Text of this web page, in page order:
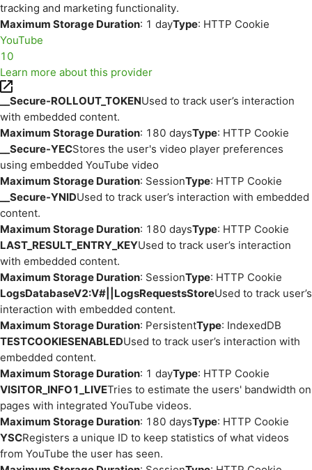
tracking and marketing functionality.
Maximum Storage Duration: 1 dayType: HTTP Cookie
YouTube
10
Learn more about this provider
__Secure-ROLLOUT_TOKENUsed to track user’s interaction
with embedded content.
Maximum Storage Duration: 180 daysType: HTTP Cookie
__Secure-YECStores the user's video player preferences
using embedded YouTube video
Maximum Storage Duration: SessionType: HTTP Cookie
__Secure-YNIDUsed to track user’s interaction with embedded
content.
Maximum Storage Duration: 180 daysType: HTTP Cookie
LAST_RESULT_ENTRY_KEYUsed to track user’s interaction
with embedded content.
Maximum Storage Duration: SessionType: HTTP Cookie
LogsDatabaseV2:V#||LogsRequestsStoreUsed to track user’s
interaction with embedded content.
Maximum Storage Duration: PersistentType: IndexedDB
TESTCOOKIESENABLEDUsed to track user’s interaction with
embedded content.
Maximum Storage Duration: 1 dayType: HTTP Cookie
VISITOR_INFO1_LIVETries to estimate the users' bandwidth on
pages with integrated YouTube videos.
Maximum Storage Duration: 180 daysType: HTTP Cookie
YSCRegisters a unique ID to keep statistics of what videos
from YouTube the user has seen.